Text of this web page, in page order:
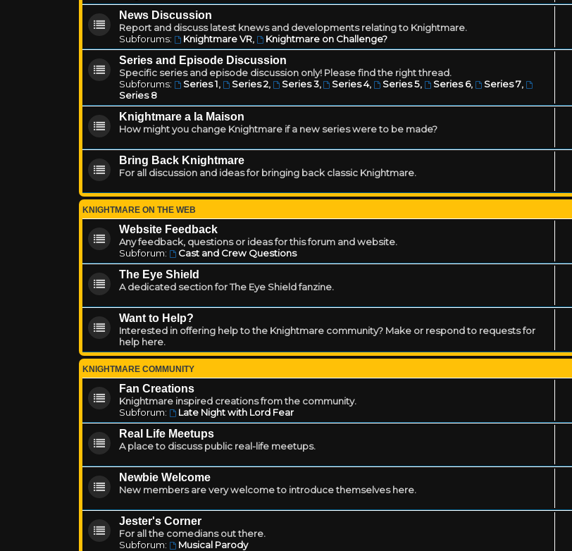
News Discussion
Report and discuss latest knews and developments relating to Knightmare.
Subforums:
Knightmare VR, Knightmare on Challenge?
Series and Episode Discussion
Specific series and episode discussion only! Please find the right thread.
Subforums:
Series 1, Series 2, Series 3, Series 4, Series 5, Series 6, Series 7,
Series 8
Knightmare a la Maison
How might you change Knightmare if a new series were to be made?
Bring Back Knightmare
For all discussion and ideas for bringing back classic Knightmare.
KNIGHTMARE ON THE WEB
Website Feedback
Any feedback, questions or ideas for this forum and website.
Subforum:
Cast and Crew Questions
The Eye Shield
A dedicated section for The Eye Shield fanzine.
Want to Help?
Interested in offering help to the Knightmare community? Make or respond to requests for
help here.
KNIGHTMARE COMMUNITY
Fan Creations
Knightmare inspired creations from the community.
Subforum:
Late Night with Lord Fear
Real Life Meetups
A place to discuss public real-life meetups.
Newbie Welcome
New members are very welcome to introduce themselves here.
Jester's Corner
For all the comedians out there.
Subforum:
Musical Parody